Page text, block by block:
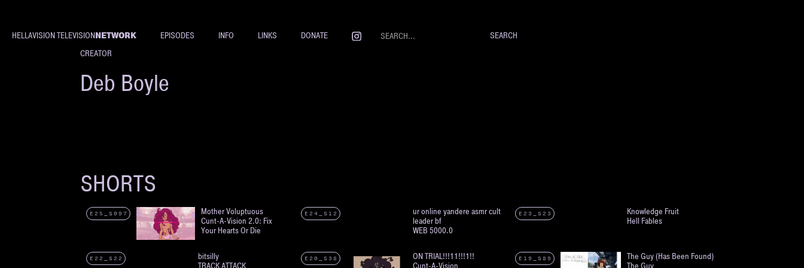
HELLAVISION TELEVISIONNETWORK EPISODES INFO LINKS
DONATE
CREATOR
Deb Boyle
SHORTS
E25_S097
Mother Voluptuous
Cunt-A-Vision 2.0: Fix
Your Hearts Or Die
E24_S12
ur online yandere asmr cult
leader bf
WEB 5000.0
E23_S23
Knowledge Fruit
Hell Fables
E22_S22
bitsilly
TRACK ATTACK
E20_S38
ON TRIAL!!!11!!!1!!
Cunt-A-Vision
E19_S89
The Guy (Has Been Found)
The Guy